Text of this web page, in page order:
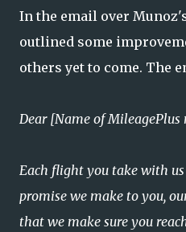
In the email over
outlined some
others yet to come. The
Dear [Name of MileagePlus
Each flight you take with
promise we make to you,
that we make sure you